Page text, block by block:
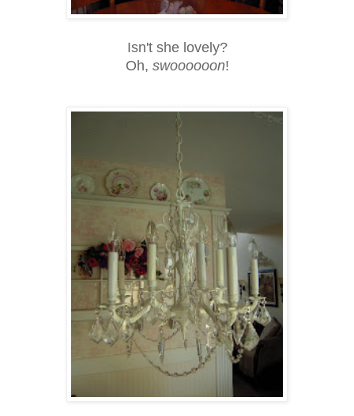
Isn't she lovely?
Oh, swoooooon!